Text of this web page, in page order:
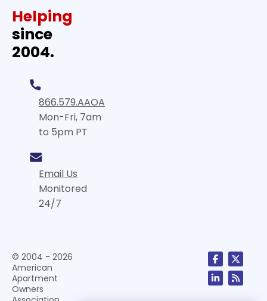
Helping
since
2004.
866.579.AAOA
Mon-Fri, 7am
to 5pm PT
Email Us
Monitored
24/7
© 2004 - 2026
American
Apartment
Owners